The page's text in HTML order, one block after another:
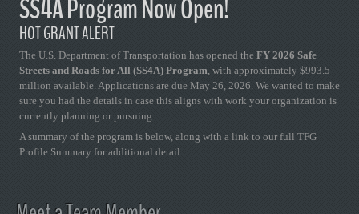
SS4A Program Now Open!
HOT GRANT ALERT
The U.S. Department of Transportation has opened the FY 2026 Safe
Streets and Roads for All (SS4A) Program, with approximately $993.5
million available. Applications are due May 26, 2026. We wanted to make
sure you had the details in case this aligns with work your organization is
currently planning or pursuing.
A summary of the program is below, along with a link to our full TFG
Profile Summary for additional detail.